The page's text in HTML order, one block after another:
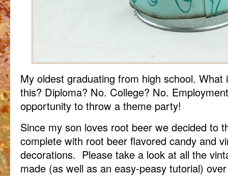
My oldest graduating from high school. What
this? Diploma? No. College? No.
opportunity to throw a theme party!
Since my son loves root beer we decided to
complete with root beer flavored candy and
decorations. Please take a look at all the
made (as well as an easy-peasy tutorial)